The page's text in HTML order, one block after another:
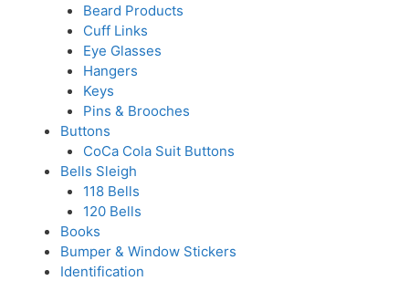
Beard Products
Cuff Links
Eye Glasses
Hangers
Keys
Pins & Brooches
Buttons
CoCa Cola Suit Buttons
Bells Sleigh
118 Bells
120 Bells
Books
Bumper & Window Stickers
Identification